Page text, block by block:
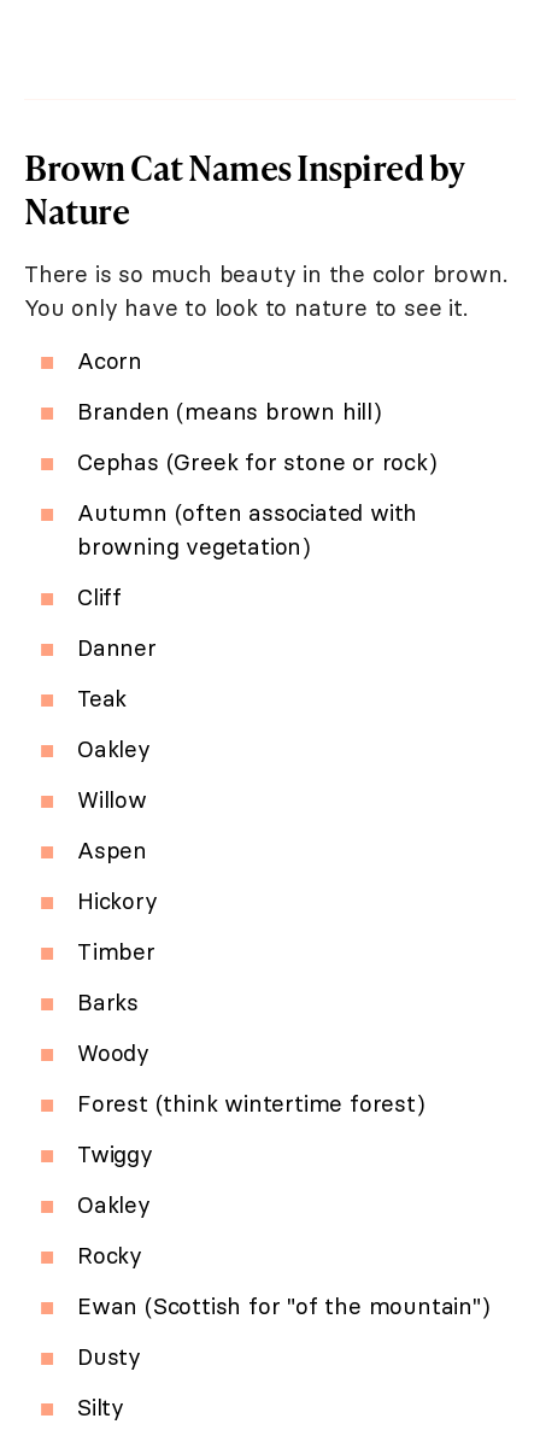
Brown Cat Names Inspired by
Nature
There is so much beauty in the color brown.
You only have to look to nature to see it.
Acorn
Branden (means brown hill)
Cephas (Greek for stone or rock)
Autumn (often associated with
browning vegetation)
Cliff
Danner
Teak
Oakley
Willow
Aspen
Hickory
Timber
Barks
Woody
Forest (think wintertime forest)
Twiggy
Oakley
Rocky
Ewan (Scottish for "of the mountain")
Dusty
Silty